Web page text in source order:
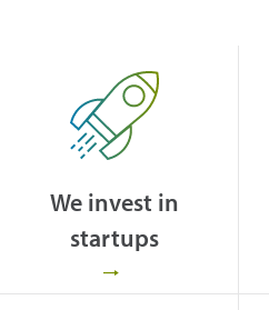
We invest in
startups